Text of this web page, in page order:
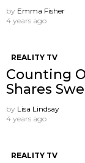
by Emma Fisher
4 years ago
REALITY TV
Counting
Shares
by Lisa Lindsay
4 years ago
REALITY TV